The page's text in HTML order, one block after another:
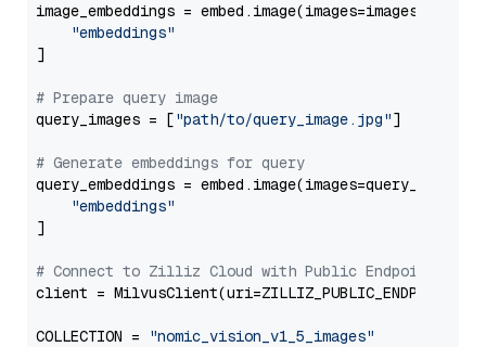
image_embeddings = embed.image(images=images, model=
"embeddings"
]
# Prepare query image
query_images = ["path/to/query_image.jpg"]
# Generate embeddings for query
query_embeddings = embed.image(images=query_images,
"embeddings"
]
# Connect to Zilliz Cloud with Public Endpoint and
client = MilvusClient(uri=ZILLIZ_PUBLIC_ENDPOINT,
COLLECTION = "nomic_vision_v1_5_images"